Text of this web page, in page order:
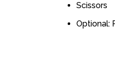
Scissors
Optional: